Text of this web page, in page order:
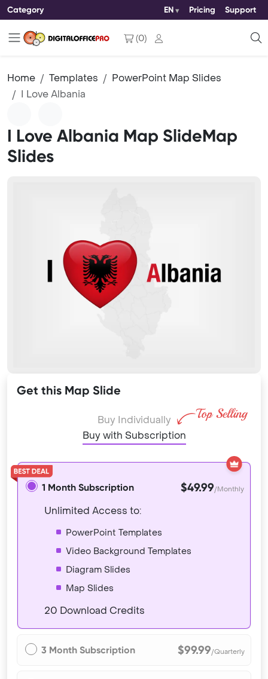
Category EN Pricing Support
(0)
Home Templates
PowerPoint Map Slides
I Love Albania
I Love Albania Map SlideMap
Slides
Get this Map Slide
Buy Individually
Buy with Subscription
1 Month Subscription $49.99/Monthly
Unlimited Access to:
PowerPoint Templates
Video Background Templates
Diagram Slides
Map Slides
20 Download Credits
3 Month Subscription $99.99/Quarterly